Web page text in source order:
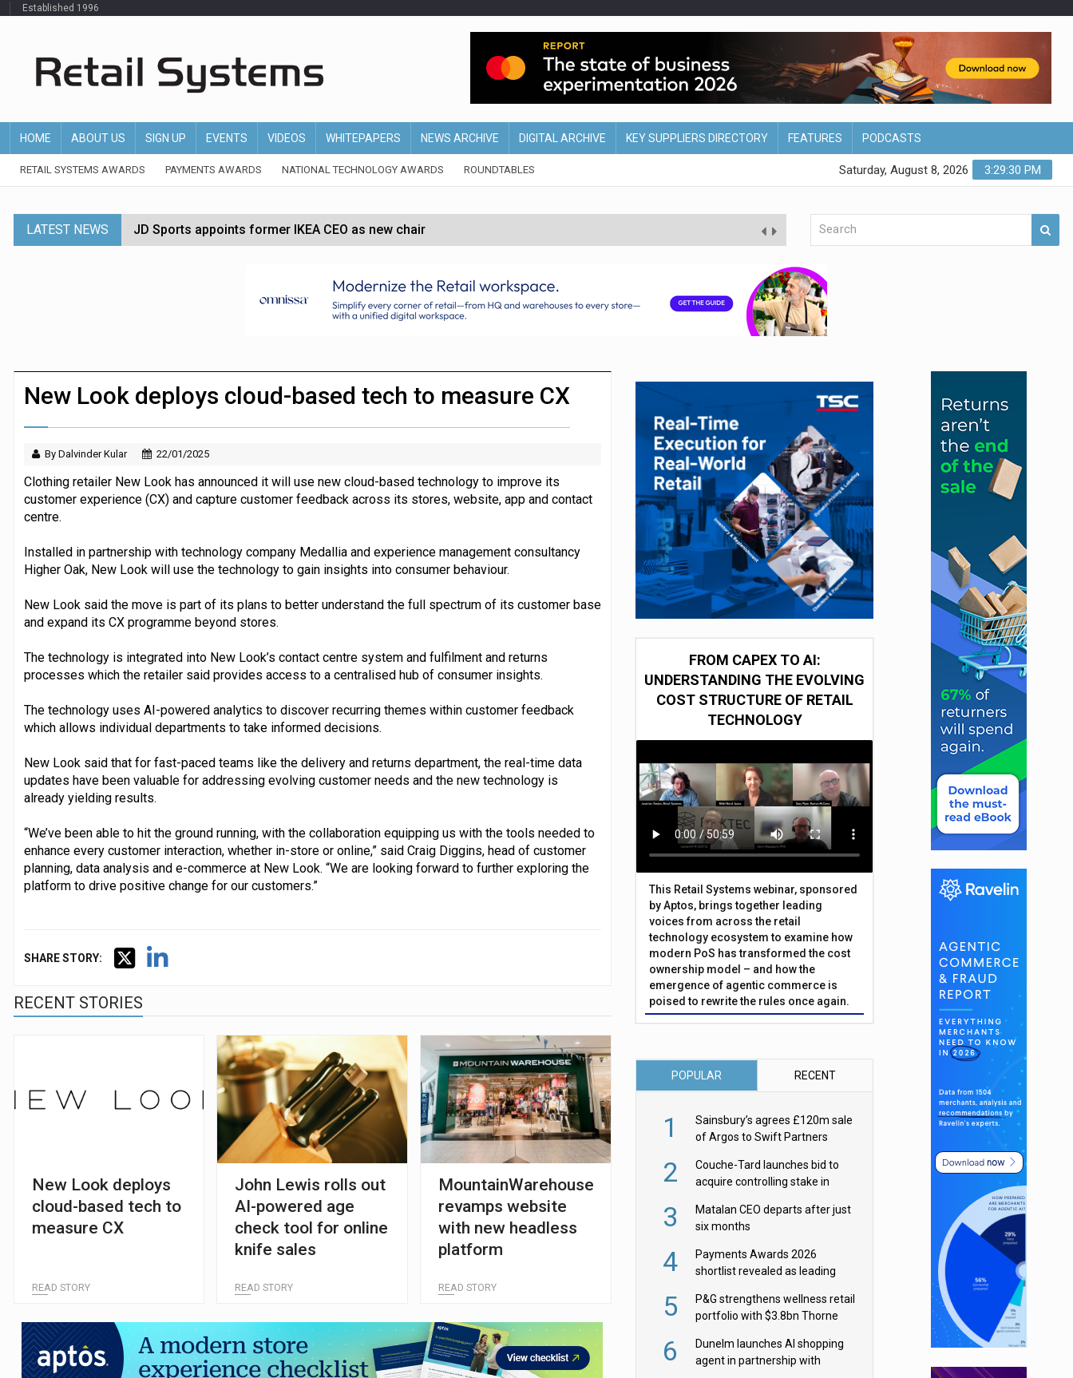
Established 1996
HOME ABOUT US SIGN UP EVENTS VIDEOS WHITEPAPERS NEWS ARCHIVE DIGITAL ARCHIVE KEY SUPPLIERS DIRECTORY FEATURES PODCASTS
RETAIL SYSTEMS AWARDS PAYMENTS AWARDS NATIONAL TECHNOLOGY AWARDS ROUNDTABLES 3:29:31 PM
Saturday, August 8, 2026
LATEST NEWS JD Sports appoints former IKEA CEO as new chair
Dunelm launches AI shopping agent in partnership with Google Cloud
Morrisons to roll out computer vision for self-checkouts
JPMorgan Payments and Klarna launch integration for US retailers
New Look deploys cloud-based tech to measure CX
By Dalvinder Kular 22/01/2025
Clothing retailer New Look has announced it will use new cloud-based technology to improve its
customer experience (CX) and capture customer feedback across its stores, website, app and contact
centre.
Installed in partnership with technology company Medallia and experience management consultancy
Higher Oak, New Look will use the technology to gain insights into consumer behaviour.
New Look said the move is part of its plans to better understand the full spectrum of its customer base
and expand its CX programme beyond stores.
The technology is integrated into New Look’s contact centre system and fulfilment and returns
processes which the retailer said provides access to a centralised hub of consumer insights.
The technology uses AI-powered analytics to discover recurring themes within customer feedback
which allows individual departments to take informed decisions.
New Look said that for fast-paced teams like the delivery and returns department, the real-time data
updates have been valuable for addressing evolving customer needs and the new technology is
already yielding results.
“We’ve been able to hit the ground running, with the collaboration equipping us with the tools needed to
enhance every customer interaction, whether in-store or online,” said Craig Diggins, head of customer
planning, data analysis and e-commerce at New Look. “We are looking forward to further exploring the
platform to drive positive change for our customers.”
SHARE STORY:
RECENT STORIES
New Look deploys
cloud-based tech to
measure CX
READ STORY
John Lewis rolls out
AI-powered age
check tool for online
knife sales
READ STORY
MountainWarehouse
revamps website
with new headless
platform
READ STORY
FROM CAPEX TO AI:
UNDERSTANDING THE EVOLVING
COST STRUCTURE OF RETAIL
TECHNOLOGY
This Retail Systems webinar, sponsored
by Aptos, brings together leading
voices from across the retail
technology ecosystem to examine how
modern PoS has transformed the cost
ownership model – and how the
emergence of agentic commerce is
poised to rewrite the rules once again.
POPULAR RECENT
1
Sainsbury’s agrees £120m sale
of Argos to Swift Partners
2
Couche-Tard launches bid to
acquire controlling stake in
3
Matalan CEO departs after just
six months
4
Payments Awards 2026
shortlist revealed as leading
5
P&G strengthens wellness retail
portfolio with $3.8bn Thorne
6
Dunelm launches AI shopping
agent in partnership with